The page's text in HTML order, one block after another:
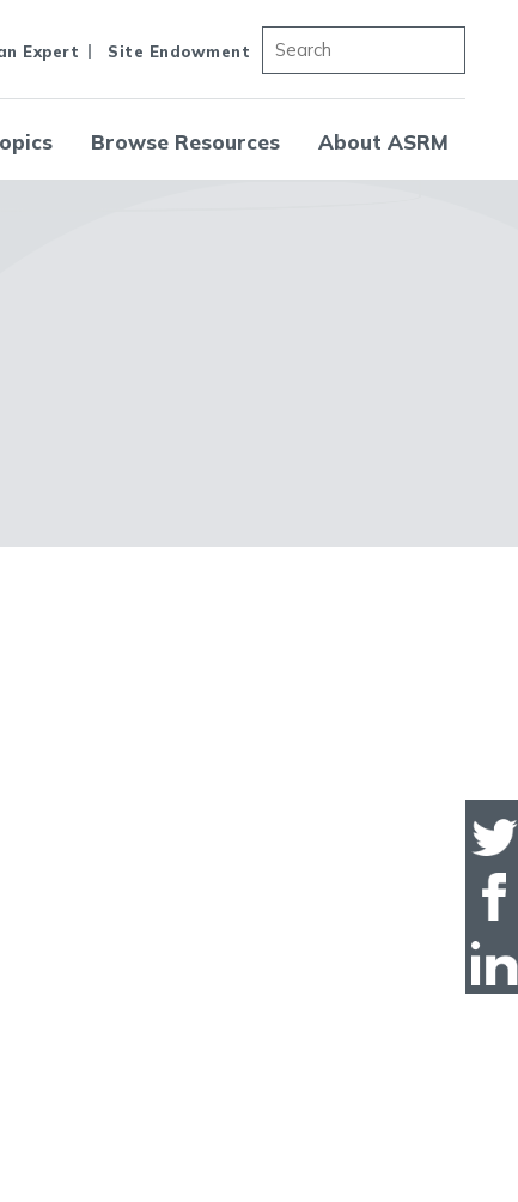
Expert Site Endowment
Browse Resources About ASRM